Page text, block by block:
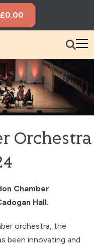
Items
£0.00
Orchestra
Chamber
Hall.
orchestra, the
been innovating and